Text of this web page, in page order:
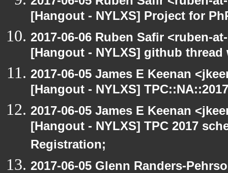
[Hangout - NYLXS] Project for
2017-06-06 Ruben Safir <ruben-
[Hangout - NYLXS] github thread
2017-06-05 James E Keenan
[Hangout - NYLXS]
2017-06-05 James E Keenan
[Hangout - NYLXS] TPC 2017
Registration;
2017-06-05 Glenn Randers-